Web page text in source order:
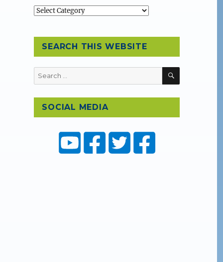
Topics
SEARCH THIS WEBSITE
Search
for:
SEARCH
SOCIAL MEDIA